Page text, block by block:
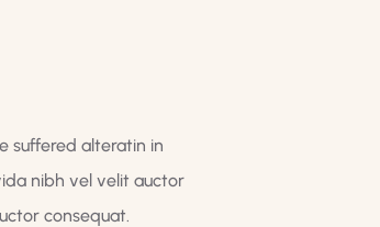
suffered alteratin in
nibh vel velit auctor
consequat.